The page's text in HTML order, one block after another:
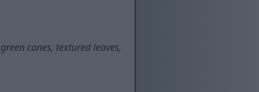
cones, textured leaves,